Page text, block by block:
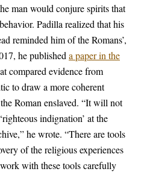
man would conjure spirits that
Padilla realized that his
reminded him of the Romans’,
he publisheda paper in the
compared evidence from
to draw a more coherent
Roman enslaved. “It will not
indignation’ at the
he wrote. “There are tools
of the religious experiences
with these tools carefully